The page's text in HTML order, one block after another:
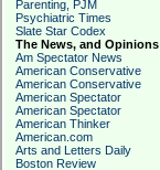
Parenting, PJM
Psychiatric Times
Slate Star Codex
The News, and Opinions
Am Spectator News
American Conservative
American Conservative
American Spectator
American Spectator
American Thinker
American.com
Arts and Letters Daily
Boston Review